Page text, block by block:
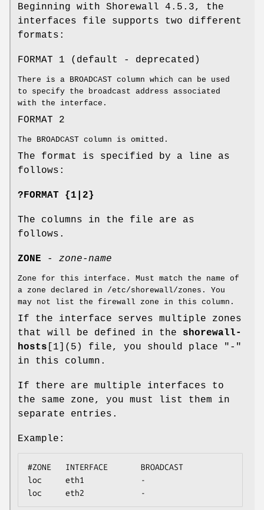
Beginning with Shorewall 4.5.3, the
interfaces file supports two different
formats:
FORMAT 1 (default - deprecated)
There is a BROADCAST column which can be used
to specify the broadcast address associated
with the interface.
FORMAT 2
The BROADCAST column is omitted.
The format is specified by a line as
follows:
?FORMAT {1|2}
The columns in the file are as
follows.
ZONE - zone-name
Zone for this interface. Must match the name of
a zone declared in /etc/shorewall/zones. You
may not list the firewall zone in this column.
If the interface serves multiple zones
that will be defined in the shorewall-
hosts [1](5) file, you should place "-"
in this column.
If there are multiple interfaces to
the same zone, you must list them in
separate entries.
Example:
#ZONE   INTERFACE       BROADCAST
loc     eth1            -
loc     eth2            -